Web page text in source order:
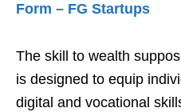
Form – FG Startups
The skill to wealth
is designed to equip
digital and vocational